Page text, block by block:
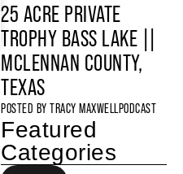
25 ACRE PRIVATE
TROPHY BASS LAKE ||
MCLENNAN COUNTY,
TEXAS
POSTED BY TRACY MAXWELLPODCAST
Featured
Categories